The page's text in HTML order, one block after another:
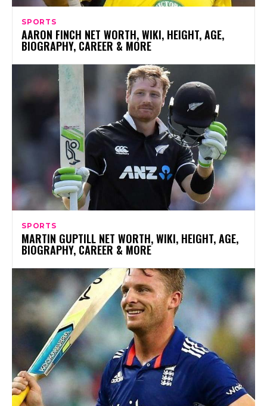
SPORTS
AARON FINCH NET WORTH, WIKI, HEIGHT, AGE,
BIOGRAPHY, CAREER & MORE
SPORTS
MARTIN GUPTILL NET WORTH, WIKI, HEIGHT, AGE,
BIOGRAPHY, CAREER & MORE